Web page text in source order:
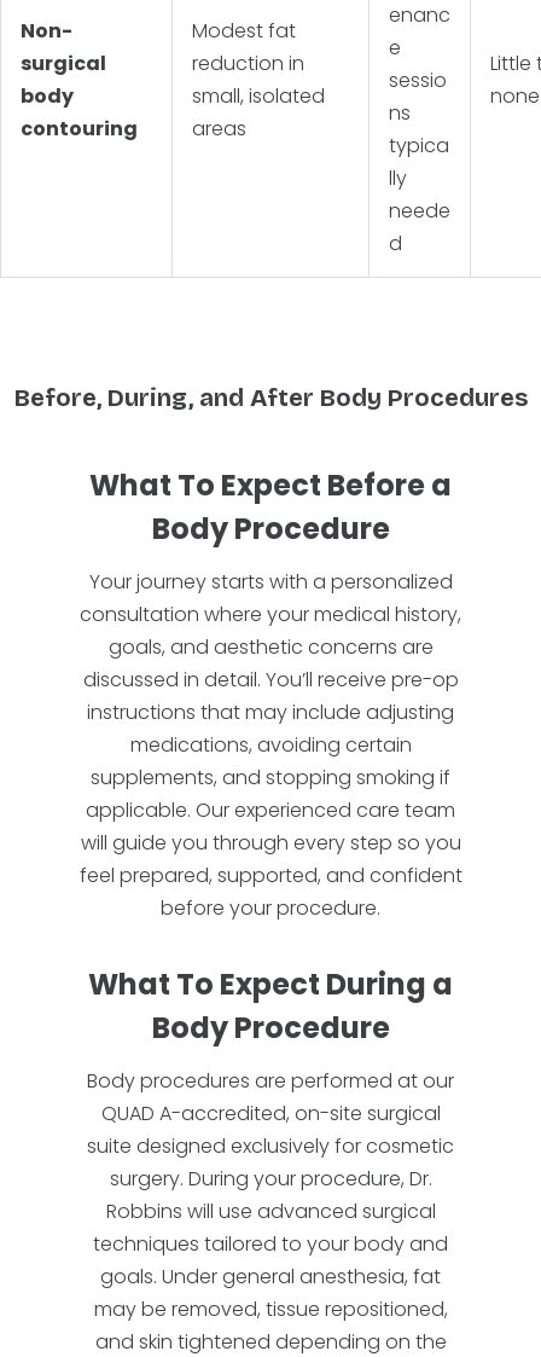
Non-
surgical
body
contouring
Modest fat
reduction in
small, isolated
areas
enanc
e
sessio
ns
typica
lly
neede
d
Little
none
Before, During, and After Body Procedures
What To Expect Before a
Body Procedure
Your journey starts with a personalized
consultation where your medical history,
goals, and aesthetic concerns are
discussed in detail. You’ll receive pre-op
instructions that may include adjusting
medications, avoiding certain
supplements, and stopping smoking if
applicable. Our experienced care team
will guide you through every step so you
feel prepared, supported, and confident
before your procedure.
What To Expect During a
Body Procedure
Body procedures are performed at our
QUAD A-accredited, on-site surgical
suite designed exclusively for cosmetic
surgery. During your procedure, Dr.
Robbins will use advanced surgical
techniques tailored to your body and
goals. Under general anesthesia, fat
may be removed, tissue repositioned,
and skin tightened depending on the